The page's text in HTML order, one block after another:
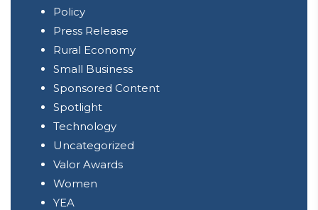
Policy
Press Release
Rural Economy
Small Business
Sponsored Content
Spotlight
Technology
Uncategorized
Valor Awards
Women
YEA